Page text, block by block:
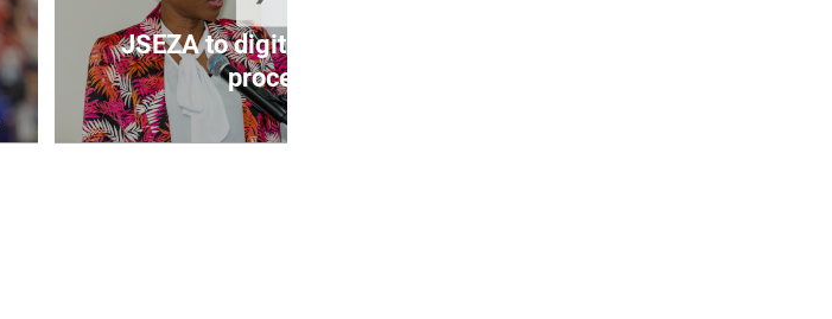
JSEZA to digitise application
process ...